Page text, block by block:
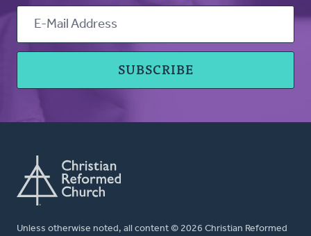
Unless otherwise noted, all content © 2026 Christian Reformed